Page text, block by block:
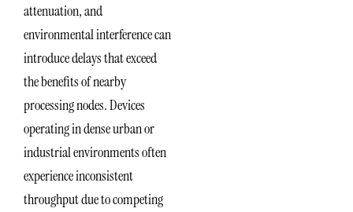
attenuation, and
environmental interference can
introduce delays that exceed
the benefits of nearby
processing nodes. Devices
operating in dense urban or
industrial environments often
experience inconsistent
throughput due to competing